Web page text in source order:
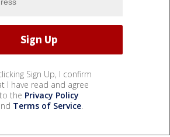
Sign Up, I confirm
I have read and agree
to the Privacy Policy
Terms of Service.